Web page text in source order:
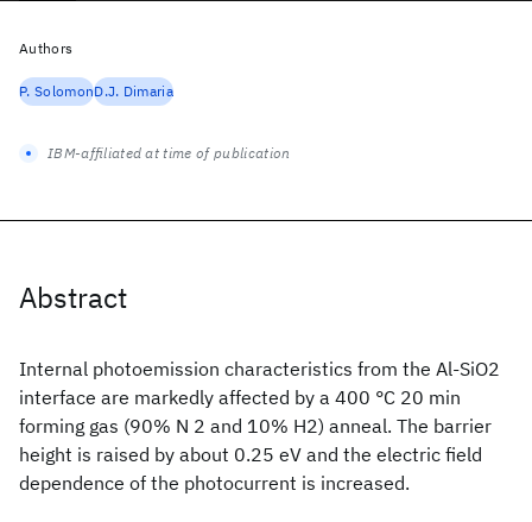
Abstract
Internal photoemission characteristics from the Al-SiO2
interface are markedly affected by a 400 °C 20 min
forming gas (90% N 2 and 10% H2) anneal. The barrier
height is raised by about 0.25 eV and the electric field
dependence of the photocurrent is increased.
Authors
P. SolomonD.J. Dimaria
IBM-affiliated at time of publication